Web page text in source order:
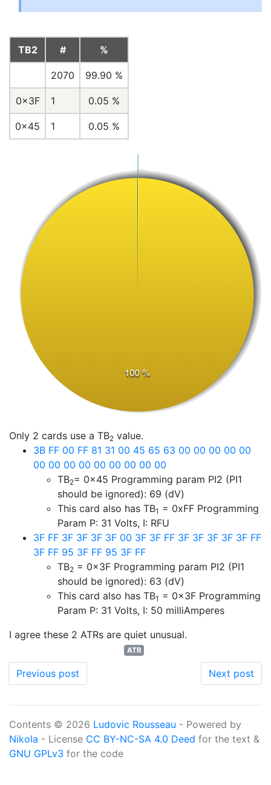
TB2 # %
2070 99.90 %
0x3F 1 0.05 %
0x45 1 0.05 %
Only 2 cards use a TB2 value.
3B FF 00 FF 81 31 00 45 65 63 00 00 00 00 00
00 00 00 00 00 00 00 00 00
TB2= 0x45 Programming param PI2 (PI1
should be ignored): 69 (dV)
This card also has TB1 = 0xFF Programming
Param P: 31 Volts, I: RFU
3F FF 3F 3F 3F 3F 00 3F 3F FF 3F 3F 3F 3F 3F FF
3F FF 95 3F FF 95 3F FF
TB2 = 0x3F Programming param PI2 (PI1
should be ignored): 63 (dV)
This card also has TB1 = 0x3F Programming
Param P: 31 Volts, I: 50 milliAmperes
I agree these 2 ATRs are quiet unusual.
ATR
Previous post Next post
Contents © 2026 Ludovic Rousseau - Powered by
Nikola - License CC BY-NC-SA 4.0 Deed for the text &
GNU GPLv3 for the code